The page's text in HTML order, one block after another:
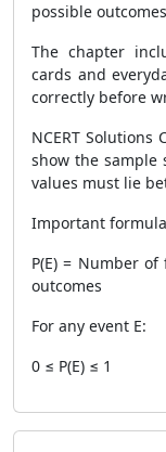
possible
The chapter
cards and
correctly before
NCERT
show the sample
values must lie
Important
P(E) = Number
outcomes
For any event E:
0 ≤ P(E) ≤ 1